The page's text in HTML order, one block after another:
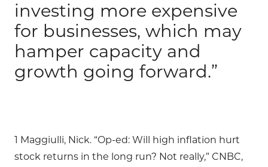
investing more expensive
for businesses, which may
hamper capacity and
growth going forward.”
1 Maggiulli, Nick. “Op-ed: Will high inflation hurt
stock returns in the long run? Not really,” CNBC,